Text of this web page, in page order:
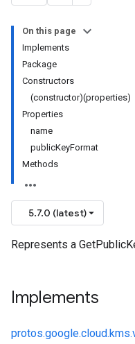
On this page
Implements
Package
Constructors
(constructor)(properties)
Properties
name
publicKeyFormat
Methods
5.7.0 (latest)
Represents a
Implements